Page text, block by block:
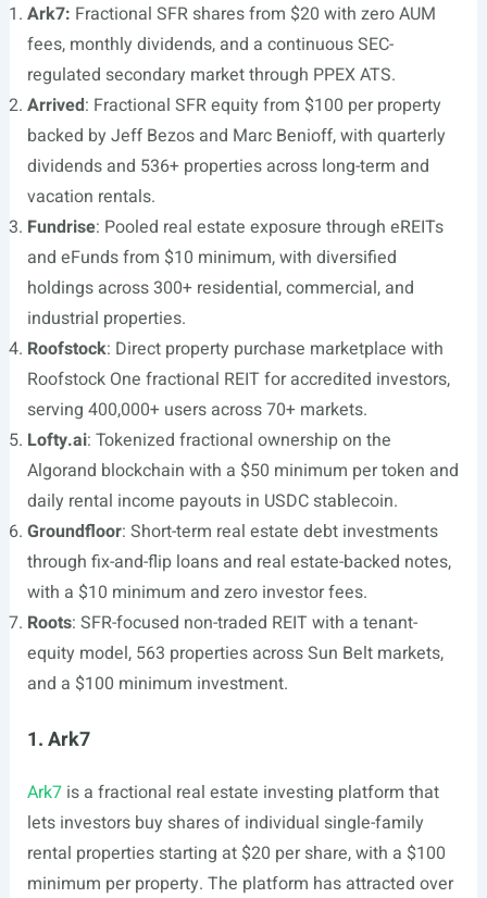
Ark7: Fractional SFR shares from $20 with zero AUM
fees, monthly dividends, and a continuous SEC-
regulated secondary market through PPEX ATS.
Arrived: Fractional SFR equity from $100 per property
backed by Jeff Bezos and Marc Benioff, with quarterly
dividends and 536+ properties across long-term and
vacation rentals.
Fundrise: Pooled real estate exposure through eREITs
and eFunds from $10 minimum, with diversified
holdings across 300+ residential, commercial, and
industrial properties.
Roofstock: Direct property purchase marketplace with
Roofstock One fractional REIT for accredited investors,
serving 400,000+ users across 70+ markets.
Lofty.ai: Tokenized fractional ownership on the
Algorand blockchain with a $50 minimum per token and
daily rental income payouts in USDC stablecoin.
Groundfloor: Short-term real estate debt investments
through fix-and-flip loans and real estate-backed notes,
with a $10 minimum and zero investor fees.
Roots: SFR-focused non-traded REIT with a tenant-
equity model, 563 properties across Sun Belt markets,
and a $100 minimum investment.
1. Ark7
Ark7is a fractional real estate investing platform that
lets investors buy shares of individual single-family
rental properties starting at $20 per share, with a $100
minimum per property. The platform has attracted over